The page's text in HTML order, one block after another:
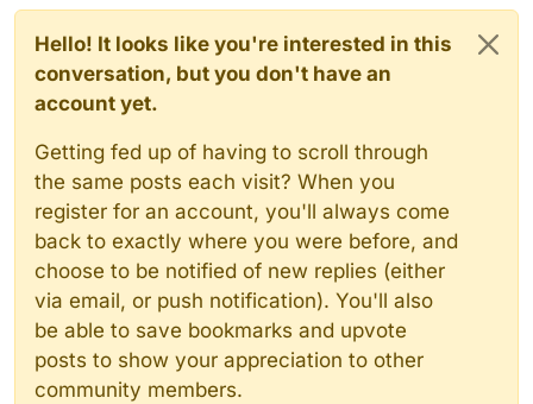
Hello! It looks like you're interested in this
conversation, but you don't have an
account yet.
Getting fed up of having to scroll through
the same posts each visit? When you
register for an account, you'll always come
back to exactly where you were before, and
choose to be notified of new replies (either
via email, or push notification). You'll also
be able to save bookmarks and upvote
posts to show your appreciation to other
community members.